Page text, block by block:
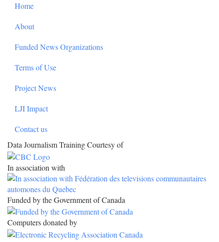
Home
About
Funded News Organizations
Terms of Use
Project News
LJI Impact
Contact us
Data Journalism Training Courtesy of
In association with
Funded by the Government of Canada
Computers donated by